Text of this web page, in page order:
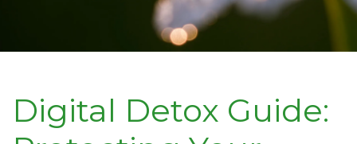
Digital Detox Guide: